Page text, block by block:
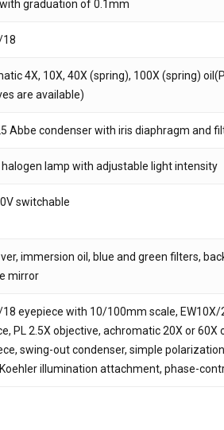
graduation of 0.1mm
18
4X, 10X, 40X (spring), 100X (spring)
are available)
Abbe condenser with iris diaphragm and
halogen lamp with adjustable light intensity
switchable
immersion oil, blue and green filters,
mirror
18 eyepiece with 10/100mm scale, EW10X/
PL 2.5X objective, achromatic 20X or 60X
swing-out condenser, simple
illumination attachment, phase-